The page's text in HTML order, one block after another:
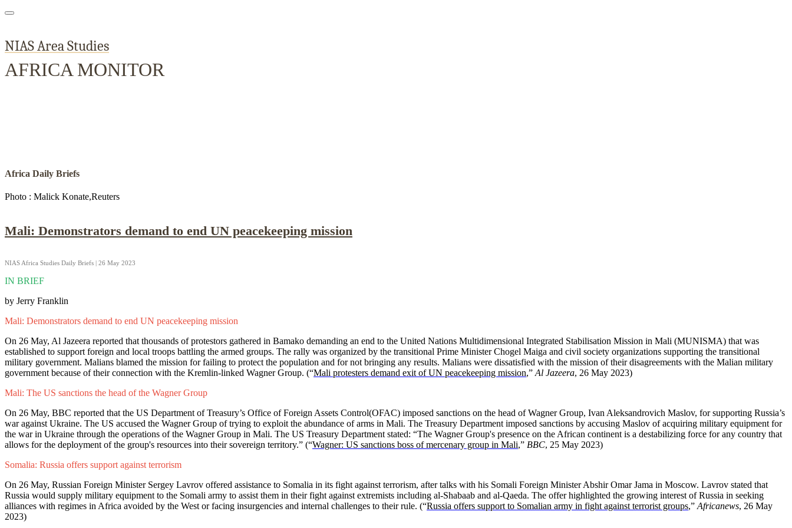
NIAS Area Studies
AFRICA MONITOR
Africa Daily Briefs
Photo : Malick Konate,Reuters
Mali: Demonstrators demand to end UN peacekeeping mission
NIAS Africa Studies Daily Briefs | 26 May 2023
IN BRIEF
by Jerry Franklin
Mali: Demonstrators demand to end UN peacekeeping mission
On 26 May, Al Jazeera reported that thousands of protestors gathered in Bamako demanding an end to the United Nations Multidimensional Integrated Stabilisation Mission in Mali (MUNISMA) that was
established to support foreign and local troops battling the armed groups. The rally was organized by the transitional Prime Minister Chogel Maiga and civil society organizations supporting the transitional
military government. Malians blamed the mission for failing to protect the population and for not bringing any results. Malians were dissatisfied with the mission of their disagreements with the Malian military
government because of their connection with the Kremlin-linked Wagner Group. (“Mali protesters demand exit of UN peacekeeping mission,” Al Jazeera, 26 May 2023)
Mali: The US sanctions the head of the Wagner Group
On 26 May, BBC reported that the US Department of Treasury’s Office of Foreign Assets Control(OFAC) imposed sanctions on the head of Wagner Group, Ivan Aleksandrovich Maslov, for supporting Russia’s
war against Ukraine. The US accused the Wagner Group of trying to exploit the abundance of arms in Mali. The Treasury Department imposed sanctions by accusing Maslov of acquiring military equipment for
the war in Ukraine through the operations of the Wagner Group in Mali. The US Treasury Department stated: “The Wagner Group's presence on the African continent is a destabilizing force for any country that
allows for the deployment of the group's resources into their sovereign territory.” (“Wagner: US sanctions boss of mercenary group in Mali,” BBC, 25 May 2023)
Somalia: Russia offers support against terrorism
On 26 May, Russian Foreign Minister Sergey Lavrov offered assistance to Somalia in its fight against terrorism, after talks with his Somali Foreign Minister Abshir Omar Jama in Moscow. Lavrov stated that
Russia would supply military equipment to the Somali army to assist them in their fight against extremists including al-Shabaab and al-Qaeda. The offer highlighted the growing interest of Russia in seeking
alliances with regimes in Africa avoided by the West or facing insurgencies and internal challenges to their rule. (“Russia offers support to Somalian army in fight against terrorist groups,” Africanews, 26 May
2023)